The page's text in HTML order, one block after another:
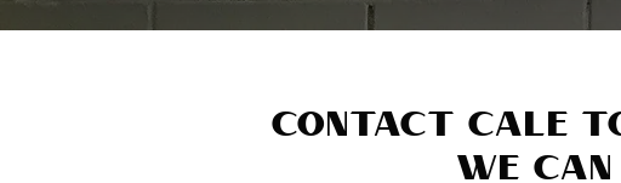
Contact Cale
we